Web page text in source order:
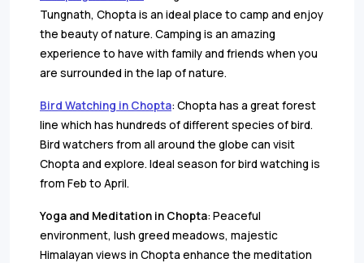
Tungnath, Chopta is an ideal place to camp and enjoy
the beauty of nature. Camping is an amazing
experience to have with family and friends when you
are surrounded in the lap of nature.
Bird Watching in Chopta: Chopta has a great forest
line which has hundreds of different species of bird.
Bird watchers from all around the globe can visit
Chopta and explore. Ideal season for bird watching is
from Feb to April.
Yoga and Meditation in Chopta: Peaceful
environment, lush greed meadows, majestic
Himalayan views in Chopta enhance the meditation